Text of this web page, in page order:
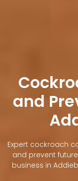
and
Expert cockroach
and prevent
business in